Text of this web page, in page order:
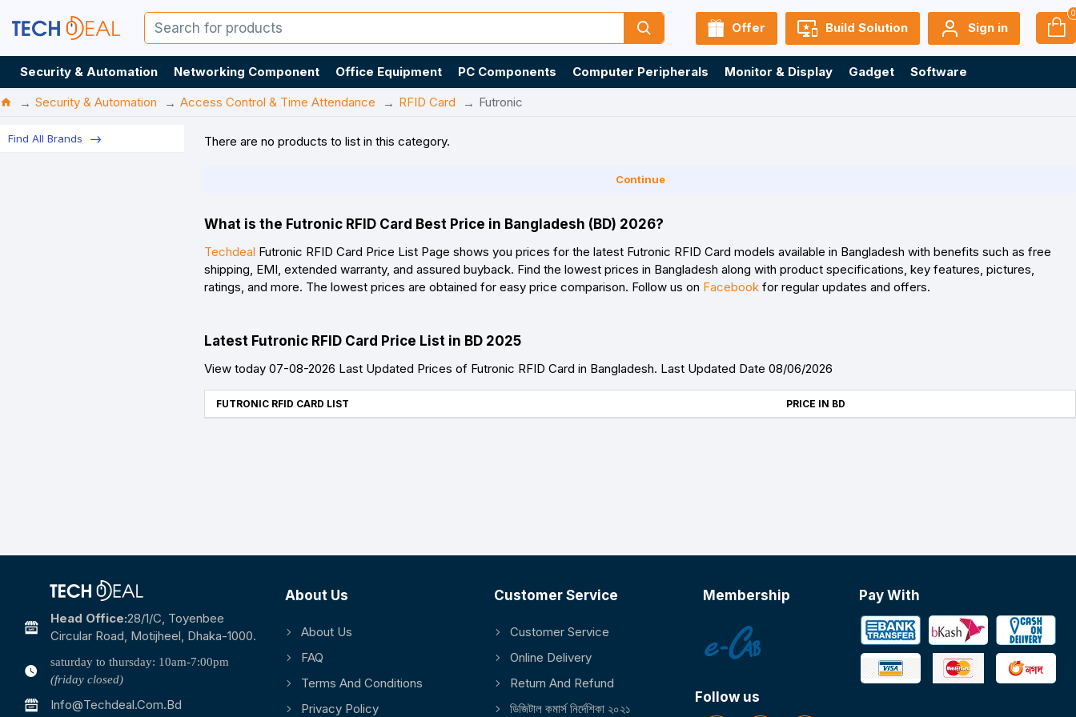
Offer Build Solution Sign in
0
Security & Automation Networking Component Office Equipment PC Components Computer Peripherals Monitor & Display Gadget
Software
Security & Automation
Access Control & Time Attendance RFID Card Futronic
Find All Brands There are no products to list in this category.
Continue
What is the Futronic RFID Card Best Price in Bangladesh (BD) 2026?
Techdeal Futronic RFID Card Price List Page shows you prices for the latest Futronic RFID Card models available in Bangladesh with benefits such as free
shipping, EMI, extended warranty, and assured buyback. Find the lowest prices in Bangladesh along with product specifications, key features, pictures,
ratings, and more. The lowest prices are obtained for easy price comparison. Follow us on Facebook for regular updates and offers.
Latest Futronic RFID Card Price List in BD 2025
View today 07-08-2026 Last Updated Prices of Futronic RFID Card in Bangladesh. Last Updated Date 08/06/2026
FUTRONIC RFID CARD LIST PRICE IN BD
Head Office:28/1/c, Toyenbee
Circular Road, Motijheel, Dhaka-1000.
saturday to thursday: 10am-7:00pm
(friday closed)
Info@techdeal.com.bd
About Us
About Us
FAQ
Terms And Conditions
Privacy Policy
Customer Service
Customer Service
Online Delivery
Return And Refund
ডিজিটাল কমার্স নির্দেশিকা ২০২১
Membership
Follow us
Pay With